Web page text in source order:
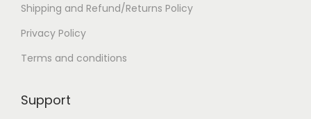
Shipping and Refund/Returns Policy
Privacy Policy
Terms and conditions
Support